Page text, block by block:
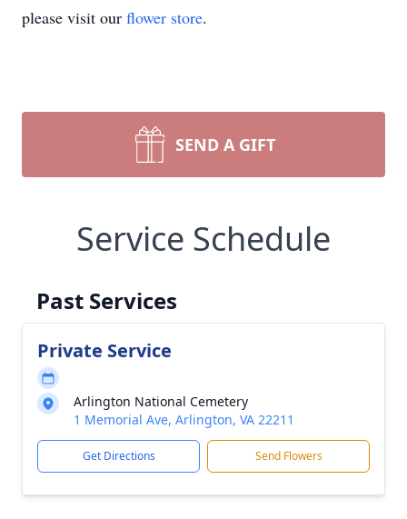
please visit our flower store.
SEND A GIFT
Service Schedule
Past Services
Private Service
Arlington National Cemetery
1 Memorial Ave, Arlington, VA 22211
Get Directions Send Flowers